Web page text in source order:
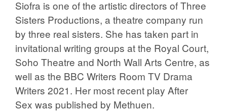
Siofra is one of the artistic directors ofThree
Sisters Productions, a theatre company run
by three real sisters. She has taken part in
invitational writing groups at the Royal Court,
Soho Theatre and North Wall Arts Centre, as
well as the BBC Writers Room TV Drama
Writers 2021. Her most recent play After
Sex was published by Methuen.